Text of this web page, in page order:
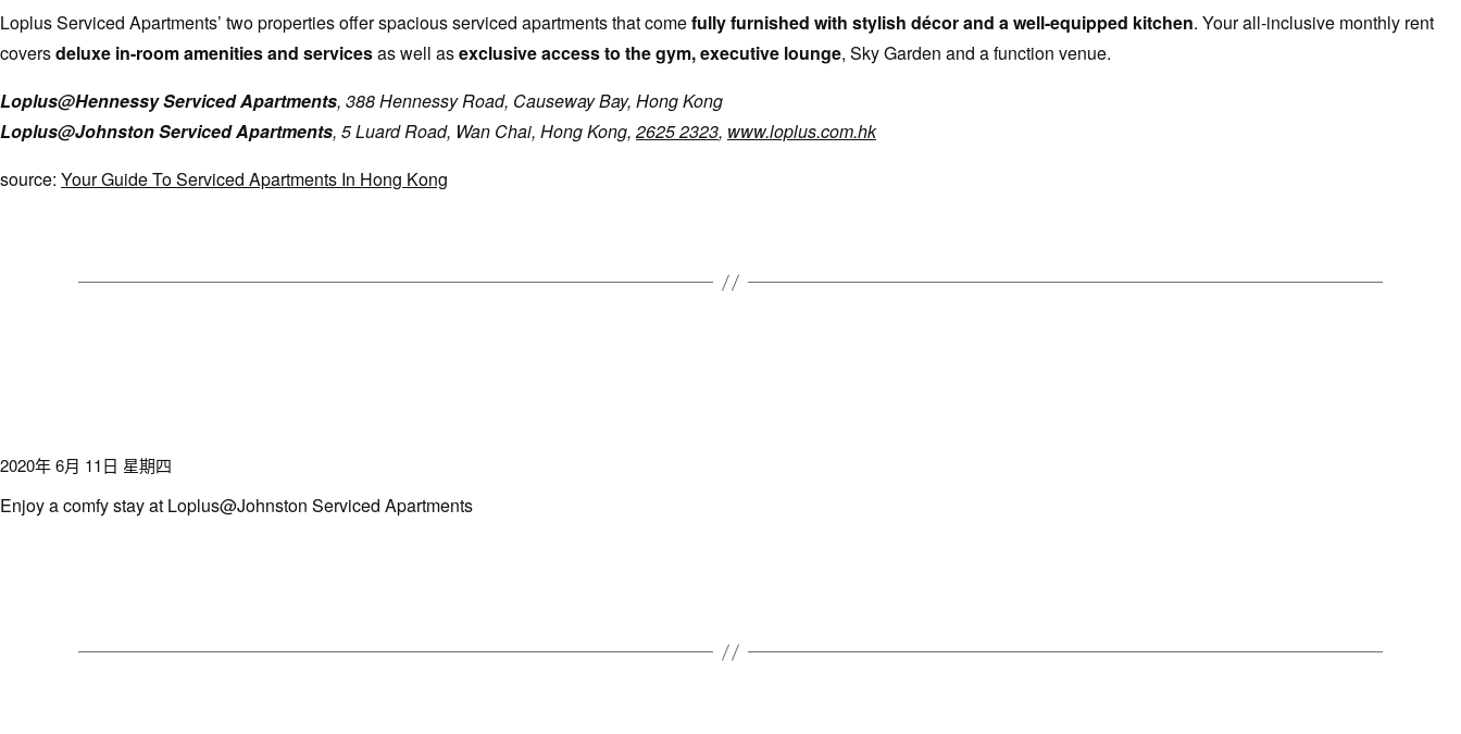
Loplus Serviced Apartments’ two properties offer spacious serviced apartments that comefully furnished with stylish décor and a well-equipped kitchen. Your all-inclusive monthly rent
coversdeluxe in-room amenities and servicesas well asexclusive access to the gym, executive lounge, Sky Garden and a function venue.
Loplus@Hennessy Serviced Apartments, 388 Hennessy Road, Causeway Bay, Hong Kong
Loplus@Johnston Serviced Apartments, 5 Luard Road, Wan Chai, Hong Kong,2625 2323, www.loplus.com.hk
source: Your Guide To Serviced Apartments In Hong Kong
2020年 6月 11日 星期四
Enjoy a comfy stay at Loplus@Johnston Serviced Apartments